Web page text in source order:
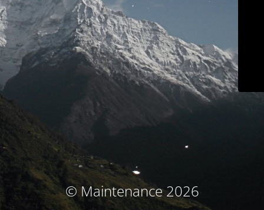
© Maintenance 2026